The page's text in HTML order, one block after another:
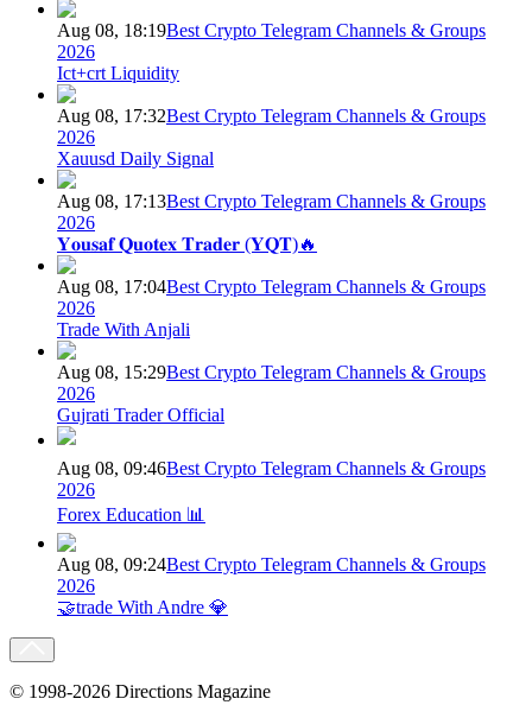
Aug 08, 18:19Best Crypto Telegram Channels & Groups
2026
Ict+crt Liquidity
Aug 08, 17:32Best Crypto Telegram Channels & Groups
2026
Xauusd Daily Signal
Aug 08, 17:13Best Crypto Telegram Channels & Groups
2026
𝐘𝐨𝐮𝐬𝐚𝐟 𝐐𝐮𝐨𝐭𝐞𝐱 𝐓𝐫𝐚𝐝𝐞𝐫 (𝐘𝐐𝐓)🔥
Aug 08, 17:04Best Crypto Telegram Channels & Groups
2026
Trade With Anjali
Aug 08, 15:29Best Crypto Telegram Channels & Groups
2026
Gujrati Trader Official
Aug 08, 09:46Best Crypto Telegram Channels & Groups
2026
Forex Education 📊
Aug 08, 09:24Best Crypto Telegram Channels & Groups
2026
🤝trade With Andre 💎
© 1998-2026 Directions Magazine